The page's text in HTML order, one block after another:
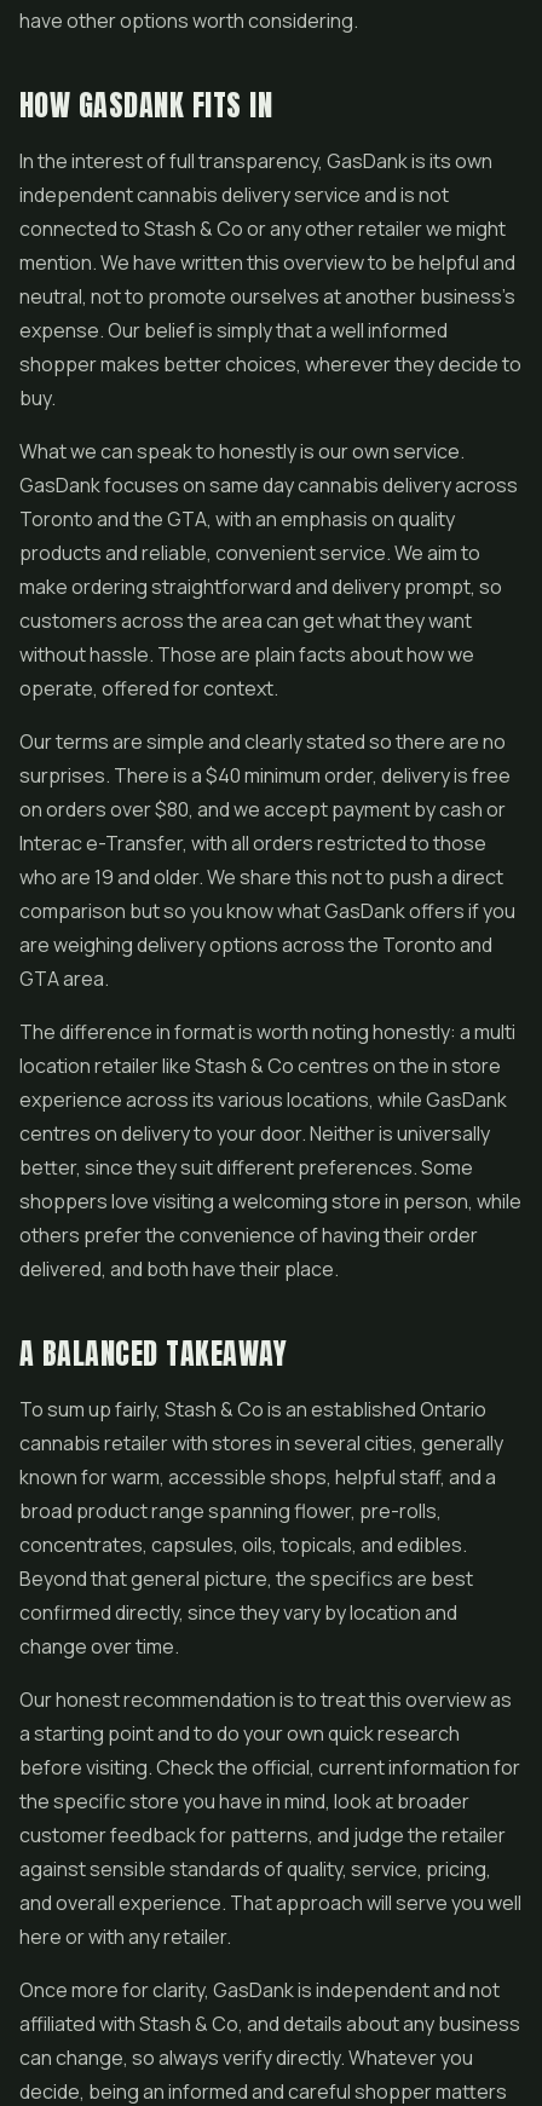
have other options worth considering.
HOW GASDANK FITS IN
In the interest of full transparency, GasDank is its own
independent cannabis delivery service and is not
connected to Stash & Co or any other retailer we might
mention. We have written this overview to be helpful and
neutral, not to promote ourselves at another business's
expense. Our belief is simply that a well informed
shopper makes better choices, wherever they decide to
buy.
What we can speak to honestly is our own service.
GasDank focuses on same day cannabis delivery across
Toronto and the GTA, with an emphasis on quality
products and reliable, convenient service. We aim to
make ordering straightforward and delivery prompt, so
customers across the area can get what they want
without hassle. Those are plain facts about how we
operate, offered for context.
Our terms are simple and clearly stated so there are no
surprises. There is a $40 minimum order, delivery is free
on orders over $80, and we accept payment by cash or
Interac e-Transfer, with all orders restricted to those
who are 19 and older. We share this not to push a direct
comparison but so you know what GasDank offers if you
are weighing delivery options across the Toronto and
GTA area.
The difference in format is worth noting honestly: a multi
location retailer like Stash & Co centres on the in store
experience across its various locations, while GasDank
centres on delivery to your door. Neither is universally
better, since they suit different preferences. Some
shoppers love visiting a welcoming store in person, while
others prefer the convenience of having their order
delivered, and both have their place.
A BALANCED TAKEAWAY
To sum up fairly, Stash & Co is an established Ontario
cannabis retailer with stores in several cities, generally
known for warm, accessible shops, helpful staff, and a
broad product range spanning flower, pre-rolls,
concentrates, capsules, oils, topicals, and edibles.
Beyond that general picture, the specifics are best
confirmed directly, since they vary by location and
change over time.
Our honest recommendation is to treat this overview as
a starting point and to do your own quick research
before visiting. Check the official, current information for
the specific store you have in mind, look at broader
customer feedback for patterns, and judge the retailer
against sensible standards of quality, service, pricing,
and overall experience. That approach will serve you well
here or with any retailer.
Once more for clarity, GasDank is independent and not
affiliated with Stash & Co, and details about any business
can change, so always verify directly. Whatever you
decide, being an informed and careful shopper matters